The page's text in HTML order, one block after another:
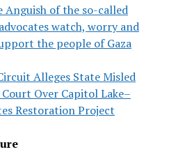
Anguish of the so-called
advocates watch, worry and
the people of Gaza
Alleges State Misled
Over Capitol Lake–
Restoration Project